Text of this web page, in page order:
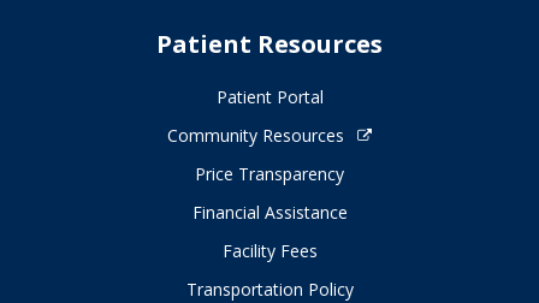
Patient Resources
Patient Portal
Community Resources
Price Transparency
Financial Assistance
Facility Fees
Transportation Policy